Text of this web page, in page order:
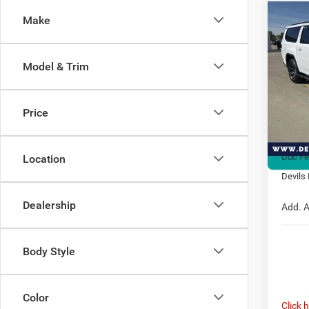
Make
Model & Trim
Price
Location
Dealership
Body Style
Color
2026
Model:
In
MSRP:
Doc
Devils
Add.
Click